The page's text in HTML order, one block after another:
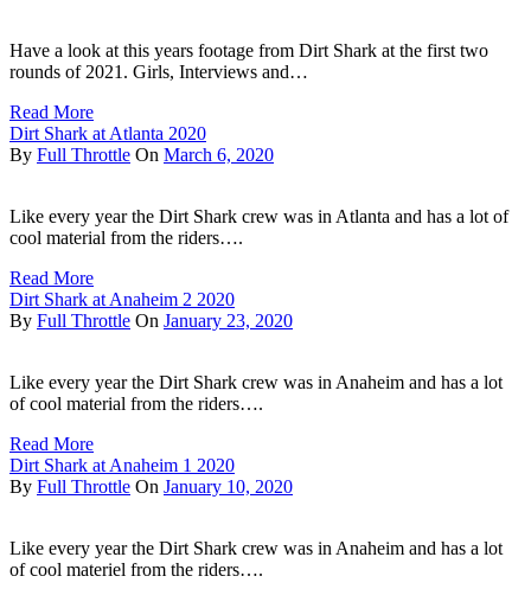
Have a look at this years footage from Dirt Shark at the first two
rounds of 2021. Girls, Interviews and…
Read More
Dirt Shark at Atlanta 2020
By Full Throttle On March 6, 2020
Like every year the Dirt Shark crew was in Atlanta and has a lot of
cool material from the riders….
Read More
Dirt Shark at Anaheim 2 2020
By Full Throttle On January 23, 2020
Like every year the Dirt Shark crew was in Anaheim and has a lot
of cool material from the riders….
Read More
Dirt Shark at Anaheim 1 2020
By Full Throttle On January 10, 2020
Like every year the Dirt Shark crew was in Anaheim and has a lot
of cool materiel from the riders….